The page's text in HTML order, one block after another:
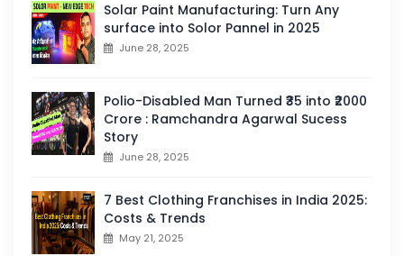
Solar Paint Manufacturing: Turn Any
surface into Solor Pannel in 2025
June 28, 2025
Polio-Disabled Man Turned ₹35 into ₹2000
Crore : Ramchandra Agarwal Sucess
Story
June 28, 2025
7 Best Clothing Franchises in India 2025:
Costs & Trends
May 21, 2025